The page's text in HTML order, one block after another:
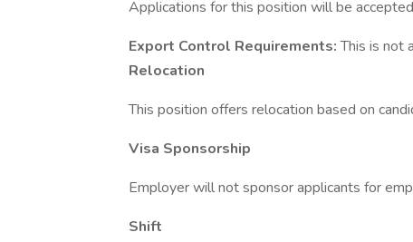
Applications for this position will be
Export Control Requirements:This is not
Relocation
This position offers relocation based on
Visa Sponsorship
Employer will not sponsor applicants for
Shift